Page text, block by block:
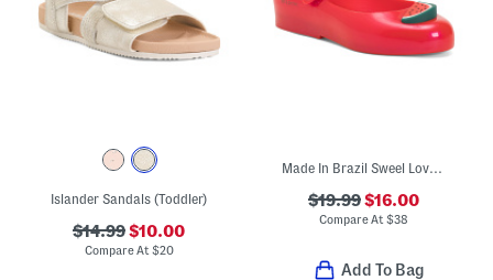
Islander Sandals (Toddler)
$14.99$10.00
Compare At $20
Made In Brazil Sweel Love Picnic Jelly Flats (Toddler)
$19.99$16.00
Compare At$38
Add To Bag